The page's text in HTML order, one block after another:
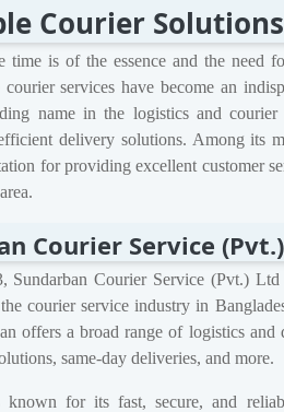
Courier
is of the essence and the need
courier services have become an
name in the logistics and
delivery solutions. Among its
for providing excellent customer
Courier Service
Sundarban Courier Service (Pvt.)
courier service industry in
offers a broad range of logistics
same-day deliveries, and more.
known for its fast, secure, and